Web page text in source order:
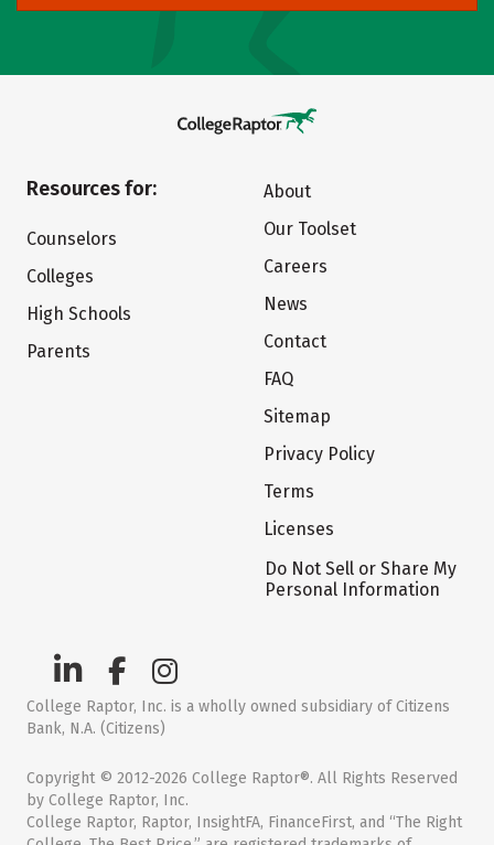
Resources for:
Counselors
Colleges
High Schools
Parents
About
Our Toolset
Careers
News
Contact
FAQ
Sitemap
Privacy Policy
Terms
Licenses
Do Not Sell or Share My
Personal Information
College Raptor, Inc. is a wholly owned subsidiary of Citizens
Bank, N.A. (Citizens)
Copyright © 2012-2026 College Raptor®. All Rights Reserved
by College Raptor, Inc.
College Raptor, Raptor, InsightFA, FinanceFirst, and “The Right